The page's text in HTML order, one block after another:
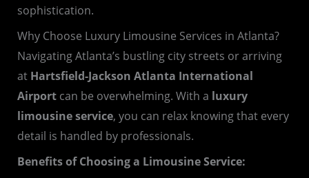
sophistication.
Why Choose Luxury Limousine Services in Atlanta?
Navigating Atlanta’s bustling city streets or arriving
at Hartsfield-Jackson Atlanta International
Airportcan be overwhelming. With a luxury
limousine service, you can relax knowing that every
detail is handled by professionals.
Benefits of Choosing a Limousine Service: